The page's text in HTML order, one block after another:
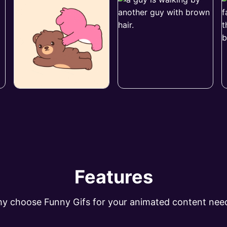
Features
choose Funny Gifs for your animated content